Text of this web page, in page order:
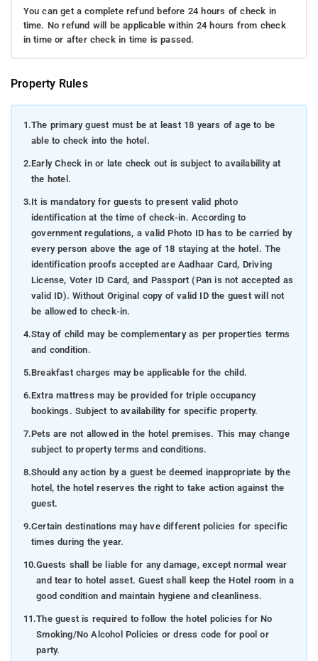
You can get a complete refund before 24 hours of check in
time. No refund will be applicable within 24 hours from check
in time or after check in time is passed.
Property Rules
1.The primary guest must be at least 18 years of age to be
able to check into the hotel.
2.Early Check in or late check out is subject to availability at
the hotel.
3.It is mandatory for guests to present valid photo
identification at the time of check-in. According to
government regulations, a valid Photo ID has to be carried by
every person above the age of 18 staying at the hotel. The
identification proofs accepted are Aadhaar Card, Driving
License, Voter ID Card, and Passport (Pan is not accepted as
valid ID). Without Original copy of valid ID the guest will not
be allowed to check-in.
4.Stay of child may be complementary as per properties terms
and condition.
5.Breakfast charges may be applicable for the child.
6.Extra mattress may be provided for triple occupancy
bookings. Subject to availability for specific property.
7.Pets are not allowed in the hotel premises. This may change
subject to property terms and conditions.
8.Should any action by a guest be deemed inappropriate by the
hotel, the hotel reserves the right to take action against the
guest.
9.Certain destinations may have different policies for specific
times during the year.
10.Guests shall be liable for any damage, except normal wear
and tear to hotel asset. Guest shall keep the Hotel room in a
good condition and maintain hygiene and cleanliness.
11.The guest is required to follow the hotel policies for No
Smoking/No Alcohol Policies or dress code for pool or
party.